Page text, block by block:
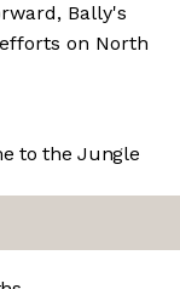
Bally's
on North
to the Jungle